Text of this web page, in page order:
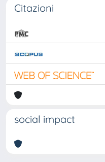
Citazioni
social impact